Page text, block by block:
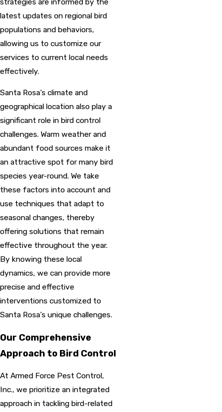
latest updates on regional bird
populations and behaviors,
allowing us to customize our
services to current local needs
effectively.
Santa Rosa's climate and
geographical location also play a
significant role in bird control
challenges. Warm weather and
abundant food sources make it
an attractive spot for many bird
species year-round. We take
these factors into account and
use techniques that adapt to
seasonal changes, thereby
offering solutions that remain
effective throughout the year.
By knowing these local
dynamics, we can provide more
precise and effective
interventions customized to
Santa Rosa's unique challenges.
Our Comprehensive
Approach to Bird Control
At Armed Force Pest Control,
Inc., we prioritize an integrated
approach in tackling bird-related